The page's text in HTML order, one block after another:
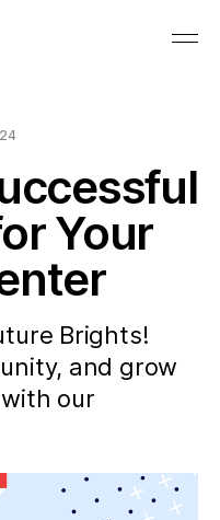
Your
Brights!
and grow
our